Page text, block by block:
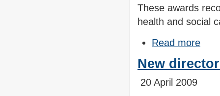
These awards
health and social
Read more
New
20 April 2009